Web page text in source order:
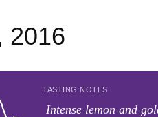
2016
TASTING NOTES
Intense lemon and